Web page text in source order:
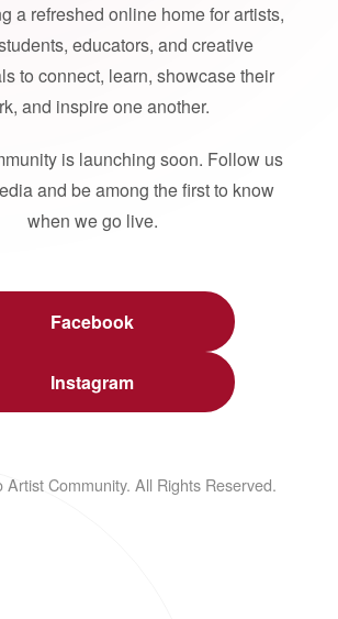
a refreshed online home for artists,
educators, and creative
to connect, learn, showcase their
and inspire one another.
is launching soon. Follow us
and be among the first to know
when we go live.
Facebook
Instagram
Community. All Rights Reserved.